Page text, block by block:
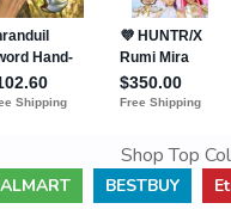
Shop Top
BESTBUY